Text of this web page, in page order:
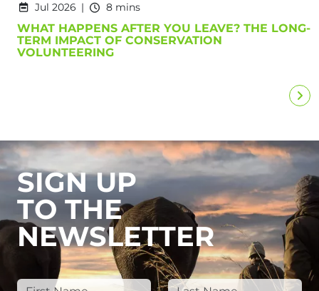
Jul 2026 8 mins
WHAT HAPPENS AFTER YOU LEAVE? THE LONG-
TERM IMPACT OF CONSERVATION
VOLUNTEERING
SIGN UP
TO THE
NEWSLETTER